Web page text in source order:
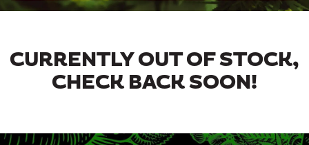
CURRENTLY OUT OF STOCK,
CHECK BACK SOON!